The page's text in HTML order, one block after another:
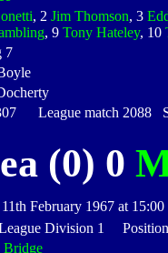
, 2 Jim Thomson, 3
, 9 Tony Hateley, 10
7
League match 2088
(0) 0
February 1967 at 15:00
Division 1
Bridge